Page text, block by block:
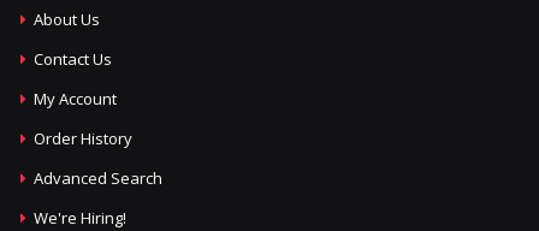
About Us
Contact Us
My Account
Order History
Advanced Search
We're Hiring!